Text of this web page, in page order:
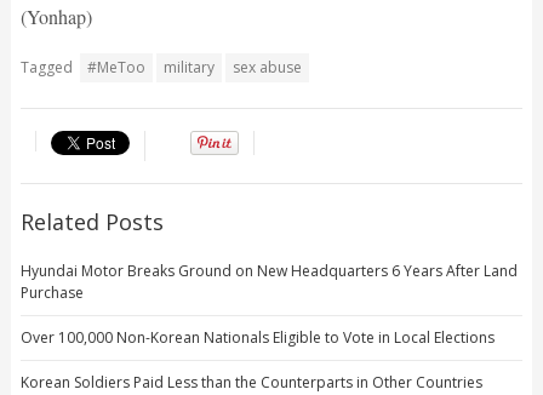
(Yonhap)
Tagged #MeToo military sex abuse
Related Posts
Hyundai Motor Breaks Ground on New Headquarters 6 Years After Land
Purchase
Over 100,000 Non-Korean Nationals Eligible to Vote in Local Elections
Korean Soldiers Paid Less than the Counterparts in Other Countries